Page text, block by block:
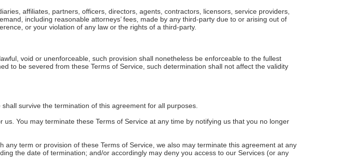
affiliates, partners, officers, directors, agents, contractors, licensors, service providers,
including reasonable attorneys’ fees, made by any third-party due to or arising out of
or your violation of any law or the rights of a third-party.
void or unenforceable, such provision shall nonetheless be enforceable to the fullest
to be severed from these Terms of Service, such determination shall not affect the validity
survive the termination of this agreement for all purposes.
You may terminate these Terms of Service at any time by notifying us that you no longer
term or provision of these Terms of Service, we also may terminate this agreement at any
the date of termination; and/or accordingly may deny you access to our Services (or any